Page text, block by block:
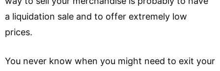
a liquidation sale and to offer extremely low
prices.
You never know when you might need to exit your